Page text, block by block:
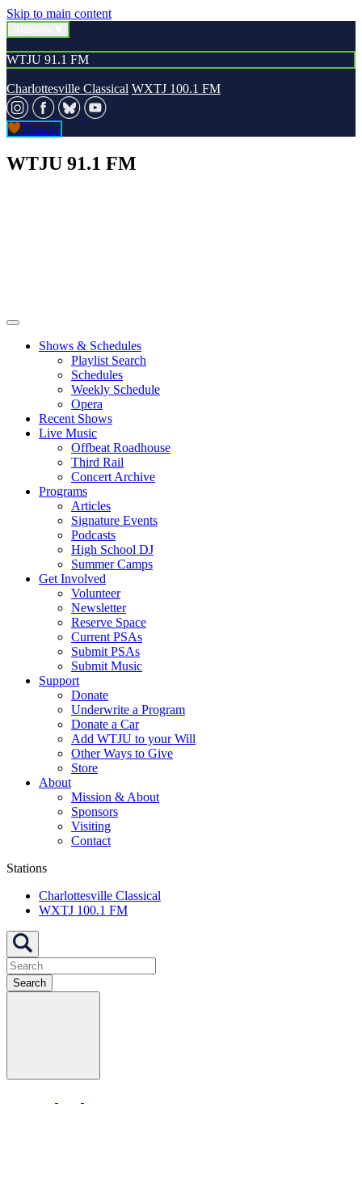
Skip to main content
WTJU 91.1 FM
Charlottesville Classical WXTJ 100.1 FM
Donate
WTJU 91.1 FM
Shows & Schedules
Playlist Search
Schedules
Weekly Schedule
Opera
Recent Shows
Live Music
Offbeat Roadhouse
Third Rail
Concert Archive
Programs
Articles
Signature Events
Podcasts
High School DJ
Summer Camps
Get Involved
Volunteer
Newsletter
Reserve Space
Current PSAs
Submit PSAs
Submit Music
Support
Donate
Underwrite a Program
Donate a Car
Add WTJU to your Will
Other Ways to Give
Store
About
Mission & About
Sponsors
Visiting
Contact
Stations
Charlottesville Classical
WXTJ 100.1 FM
Search